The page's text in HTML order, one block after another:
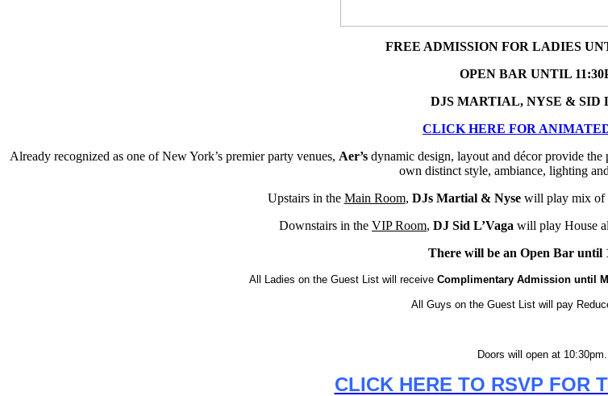
FREE ADMISSION FOR LADIES
OPEN BAR UNTIL
DJS MARTIAL, NYSE & SID
CLICK HERE FOR
Already recognized as one of New York’s premier party venues, Aer’s dynamic design, layout and décor provide
own distinct style, ambiance, lighting
Upstairs in the Main Room, DJs Martial & Nysewill play mix of
Downstairs in the VIP Room, DJ Sid L’Vaga will play House
There will be an Open Bar until
All Ladies on the Guest List will receive Complimentary Admission until
All Guys on the Guest List will pay
Doors will open at 10:30pm.
CLICK HERE TO RSVP FOR